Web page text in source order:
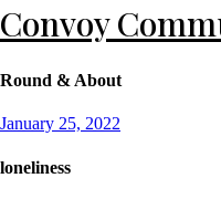
Convoy
Round & About
Posted
January 25, 2022
loneliness